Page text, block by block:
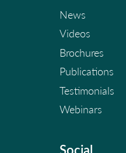
News
Videos
Brochures
Publications
Testimonials
Webinars
Social